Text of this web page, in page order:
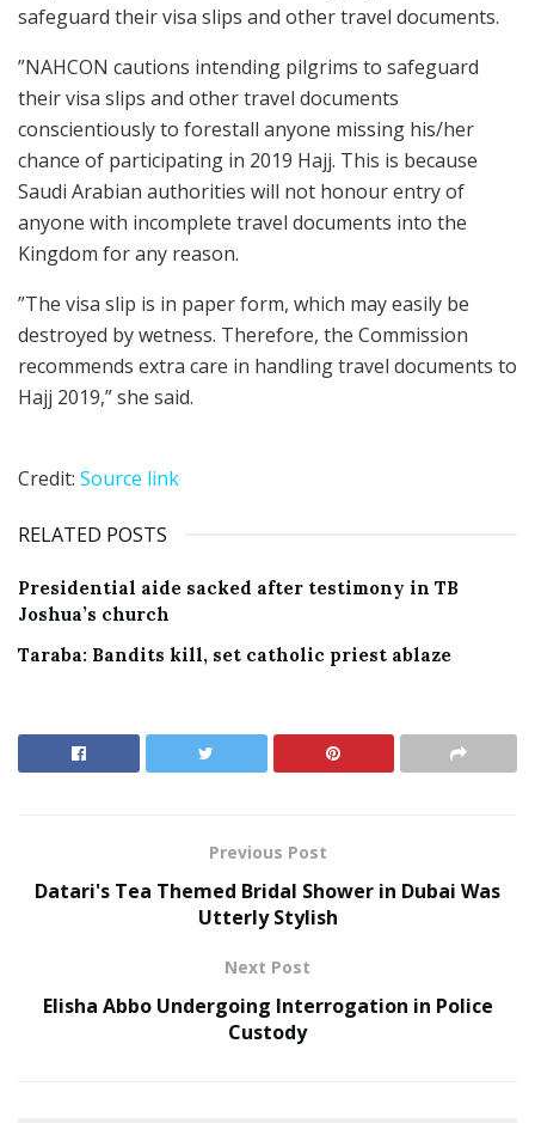
safeguard their visa slips and other travel documents.
”NAHCON cautions intending pilgrims to safeguard
their visa slips and other travel documents
conscientiously to forestall anyone missing his/her
chance of participating in 2019 Hajj. This is because
Saudi Arabian authorities will not honour entry of
anyone with incomplete travel documents into the
Kingdom for any reason.
”The visa slip is in paper form, which may easily be
destroyed by wetness. Therefore, the Commission
recommends extra care in handling travel documents to
Hajj 2019,” she said.
Credit: Source link
RELATED POSTS
Presidential aide sacked after testimony in TB
Joshua’s church
Taraba: Bandits kill, set catholic priest ablaze
Previous Post
Datari's Tea Themed Bridal Shower in Dubai Was
Utterly Stylish
Next Post
Elisha Abbo Undergoing Interrogation in Police
Custody